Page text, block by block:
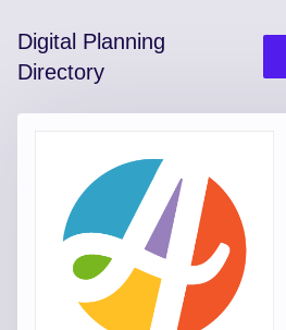
Digital Planning
Directory